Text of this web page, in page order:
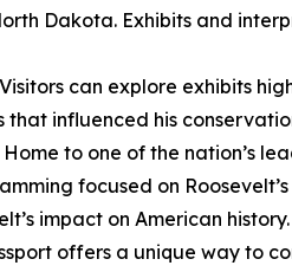
Dakota. Exhibits and
Visitors can explore exhibits
influenced his
Home to one of the nation’s
focused on
impact on American history.
offers a unique way to